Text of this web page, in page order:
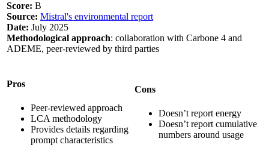
Score: B
Source: Mistral's environmental report
Date: July 2025
Methodological approach: collaboration with Carbone 4 and
ADEME, peer-reviewed by third parties
Pros
Peer-reviewed approach
LCA methodology
Provides details regarding
prompt characteristics
Cons
Doesn’t report energy
Doesn’t report cumulative
numbers around usage